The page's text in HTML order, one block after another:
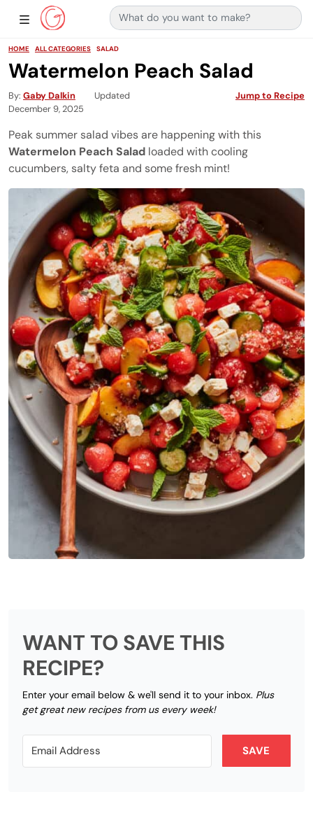
Main Navigation
Show Sidebar Navigation
Search for:
HOME ALL CATEGORIES SALAD
Watermelon Peach Salad
By Gaby Dalkin
Updated
December 9, 2025
Jump to Recipe
Peak summer salad vibes are happening with this
Watermelon Peach Salad loaded with cooling
cucumbers, salty feta and some fresh mint!
WANT TO SAVE THIS
RECIPE?
Enter your email below & we'll send it to your inbox. Plus
get great new recipes from us every week!
SAVE